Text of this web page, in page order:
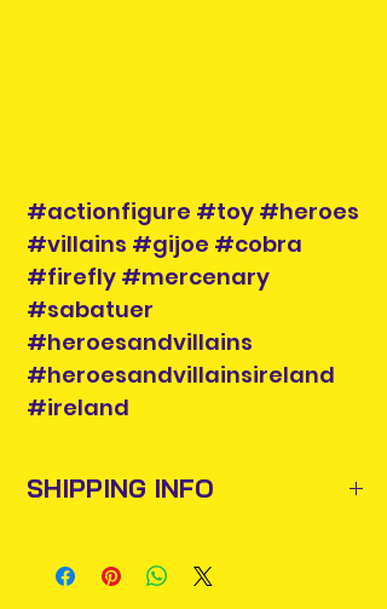
#actionfigure #toy #heroes
#villains #gijoe #cobra
#firefly #mercenary
#sabatuer
#heroesandvillains
#heroesandvillainsireland
#ireland
SHIPPING INFO
business day via An Post and
confirmation will be issued. Please